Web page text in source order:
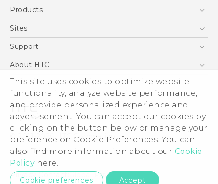
This site uses cookies to optimize website
functionality, analyze website performance,
and provide personalized experience and
advertisement. You can accept our cookies by
clicking on the button below or manage your
preference on Cookie Preferences. You can
also find more information about our Cookie
Policy here.
Cookie preferences Accept
User manual
Products
5G
VIVE
Sites
HTC Dev
Support
Support Center
Order Status
Order Help
Warranty Policy
Device Recycling Program
About HTC
ESG
Press & Media Room
Device Security
Investor
Careers
Product Security
Privacy Policy
© 2011-2026 HTC Corporation
Legal Terms
Privacy Contact: Global-Privacy@htc.com